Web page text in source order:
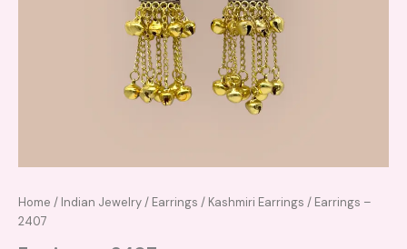
Home / Indian Jewelry/ Earrings / Kashmiri Earrings / Earrings –
2407